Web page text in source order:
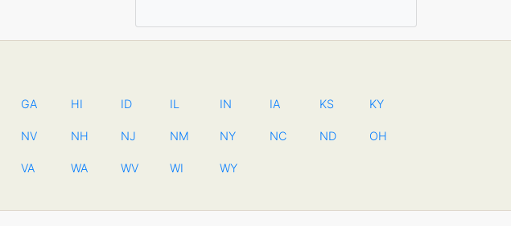
GA HI ID IL IN IA KS KY
NV NH NJ NM NY NC ND OH
VA WA WV WI WY